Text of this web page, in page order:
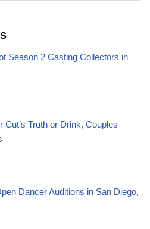
Season 2 Casting Collectors in
Cut’s Truth or Drink, Couples –
Dancer Auditions in San Diego,